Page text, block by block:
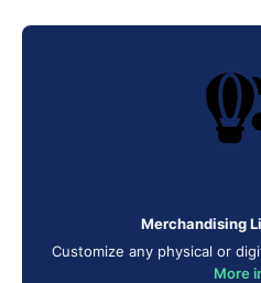
Merchandising
Customize any physical or
More